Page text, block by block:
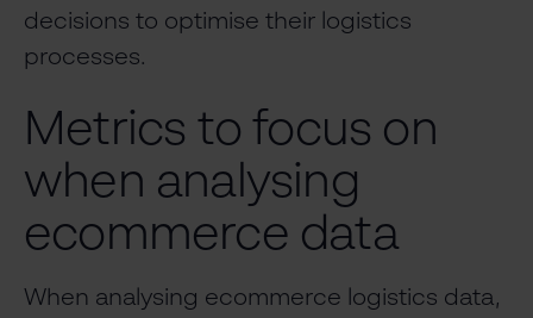
decisions to optimise their logistics
processes.
Metrics to focus on
when analysing
ecommerce data
When analysing ecommerce logistics data,